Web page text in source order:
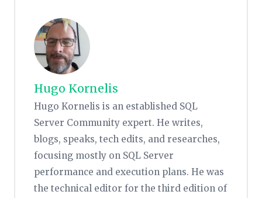
Hugo Kornelis
Hugo Kornelis is an established SQL
Server Community expert. He writes,
blogs, speaks, tech edits, and researches,
focusing mostly on SQL Server
performance and execution plans. He was
the technical editor for the third edition of